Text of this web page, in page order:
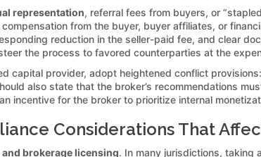
representation, referral fees from buyers, or
from the buyer, buyer affiliates, or
reduction in the seller-paid fee, and clear
the process to favored counterparties at the
capital provider, adopt heightened conflict
also state that the broker’s recommendations
incentive for the broker to prioritize internal
Considerations That
brokerage licensing. In many jurisdictions, taking